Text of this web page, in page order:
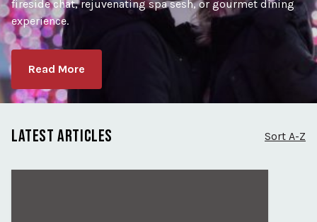
fireside chat, rejuvenating spa sesh, or gourmet dining
experience.
Read More
LATEST ARTICLES Sort A-Z